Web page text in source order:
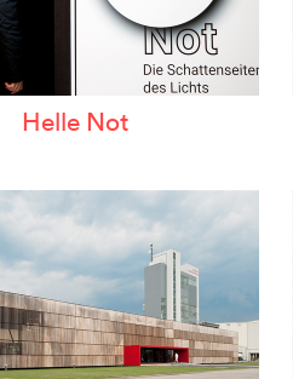
Helle Not